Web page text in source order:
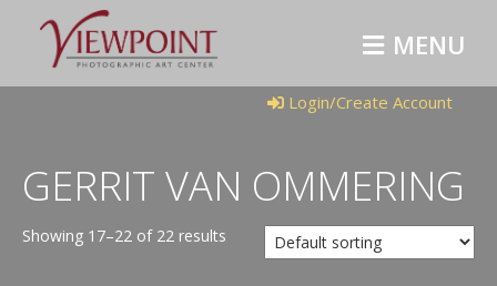
M
E
N
U
Login/Create Account
GERRIT VAN OMMERING
Showing 17–22 of 22 results